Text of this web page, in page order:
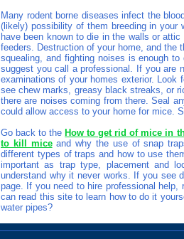
Many rodent borne diseases infect the
(likely) possibility of them breeding in
have been known to die in the walls or
feeders. Destruction of your home, and the
squealing, and fighting noises is enough
suggest you call a professional. If you are
examinations of your homes exterior.
see chew marks, greasy black streaks, or
there are noises coming from there. Seal
could allow access to your home for mice.
Go back to the How to get rid of mice in
to kill miceand why the use of snap
different types of traps and how to use
important as trap type, placement and
understand why it never works. If you see
page. If you need to hire professional help,
can read this site to learn how to do it
water pipes?